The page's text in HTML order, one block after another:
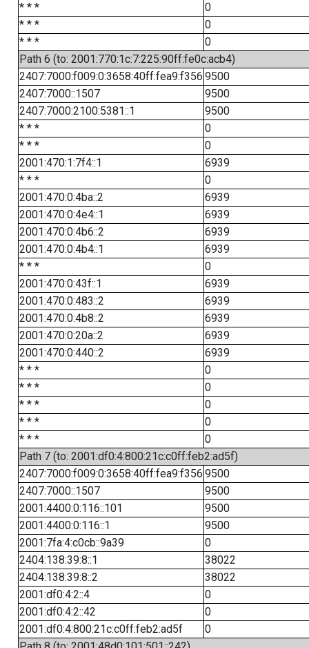
* * *
0
* * *
0
* * *
0
Path 6 (to: 2001:770:1c:7:225:90ff:fe0c:acb4)
2407:7000:f009:0:3658:40ff:fea9:f356 9500
2407:7000::1507
9500
2407:7000:2100:5381::1
9500
* * *
0
* * *
0
2001:470:1:7f4::1
6939
* * *
0
2001:470:0:4ba::2
6939
2001:470:0:4e4::1
6939
2001:470:0:4b6::2
6939
2001:470:0:4b4::1
6939
* * *
0
2001:470:0:43f::1
6939
2001:470:0:483::2
6939
2001:470:0:4b8::2
6939
2001:470:0:20a::2
6939
2001:470:0:440::2
6939
* * *
0
* * *
0
* * *
0
* * *
0
* * *
0
Path 7 (to: 2001:df0:4:800:21c:c0ff:feb2:ad5f)
2407:7000:f009:0:3658:40ff:fea9:f356 9500
2407:7000::1507
9500
2001:4400:0:116::101
9500
2001:4400:0:116::1
9500
2001:7fa:4:c0cb::9a39
0
2404:138:39:8::1
38022
2404:138:39:8::2
38022
2001:df0:4:2::4
0
2001:df0:4:2::42
0
2001:df0:4:800:21c:c0ff:feb2:ad5f
0